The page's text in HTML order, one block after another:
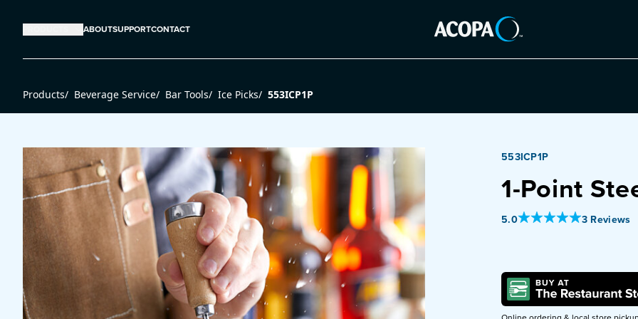
ABOUTSUPPORTCONTACT
Products/ Beverage Service/ Bar Tools/ Ice Picks/ 553ICP1P
553ICP1P
1-Point
5.0Out Of 5 Star Rating
3 Reviews